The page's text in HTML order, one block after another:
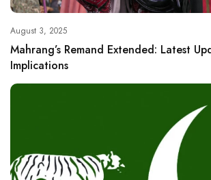
August 3, 2025
Mahrang’s Remand Extended: Latest
Implications